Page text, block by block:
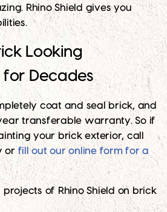
Rhino Shield gives you
Looking
Decades
coat and seal brick, and
transferable warranty. So if
your brick exterior, call
or fill out our online form for a
of Rhino Shield on brick